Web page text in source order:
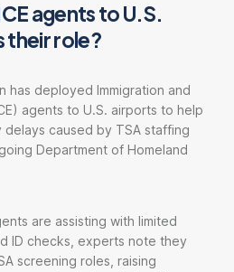
agents to U.S.
their role?
has deployed Immigration and
agents to U.S. airports to help
caused by TSA staffing
Department of Homeland
are assisting with limited
ID checks, experts note they
screening roles, raising